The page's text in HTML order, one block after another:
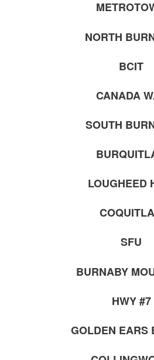
NORTH
BCIT
CANADA
SOUTH
LOUGHEED
SFU
BURNABY
HWY #7
GOLDEN EARS